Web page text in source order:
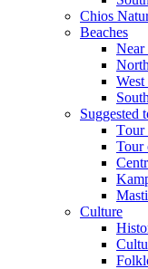
Chios
Beaches
Near
Suggested
Τour
Tour
Culture